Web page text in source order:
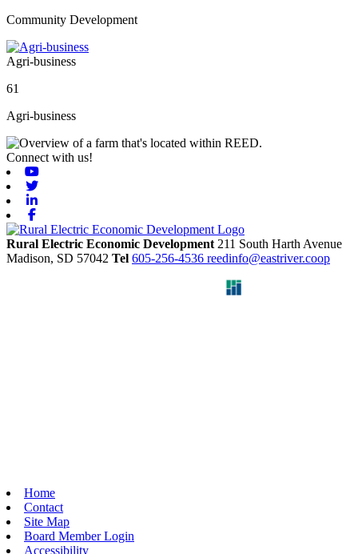
Community Development
Agri-business
61
Agri-business
Connect with us!
Rural Electric Economic Development 211 South Harth Avenue
Madison, SD 57042 Tel 605-256-4536 reedinfo@eastriver.coop
Home
Contact
Site Map
Board Member Login
Accessibility